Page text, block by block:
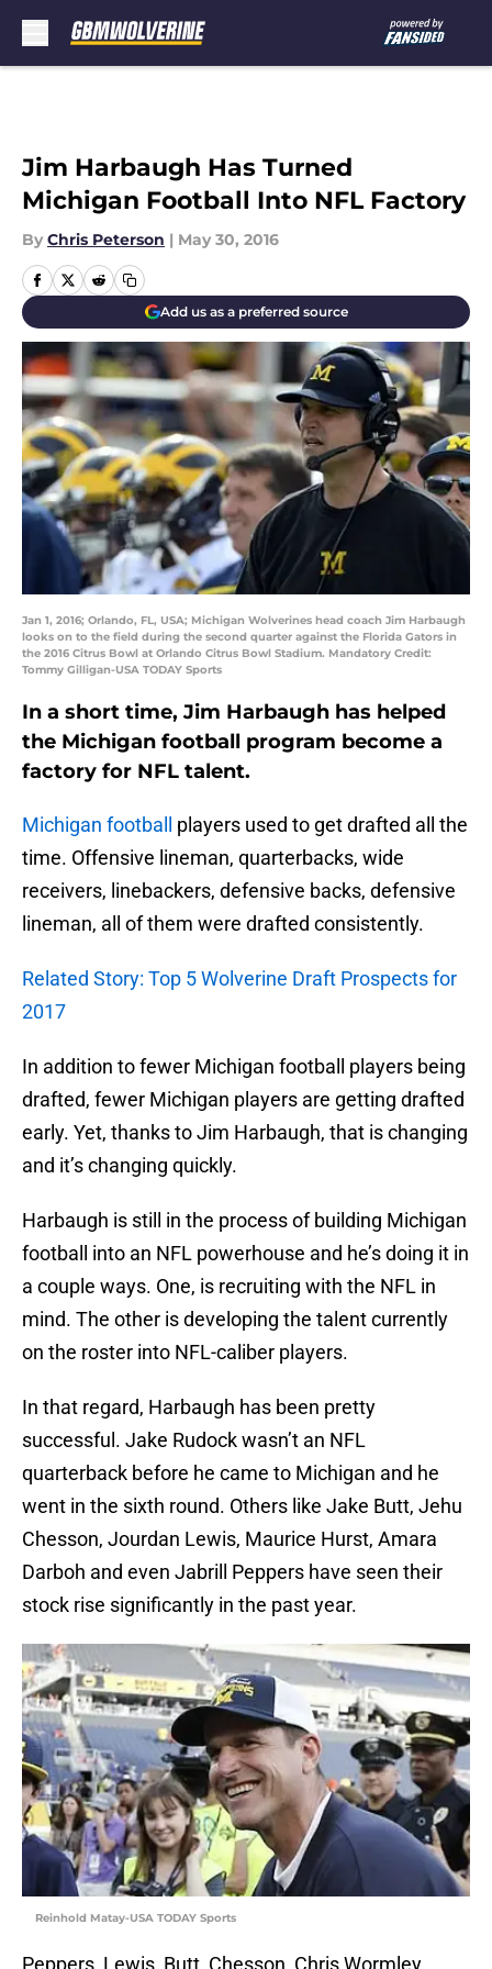
Jim Harbaugh Has Turned
Michigan Football Into NFL Factory
By Chris Peterson | May 30, 2016
Add us as a preferred source
Jan 1, 2016; Orlando, FL, USA; Michigan Wolverines head coach Jim Harbaugh
looks on to the field during the second quarter against the Florida Gators in
the 2016 Citrus Bowl at Orlando Citrus Bowl Stadium. Mandatory Credit:
Tommy Gilligan-USA TODAY Sports
In a short time, Jim Harbaugh has helped
the Michigan football program become a
factory for NFL talent.
Michigan football players used to get drafted all the
time. Offensive lineman, quarterbacks, wide
receivers, linebackers, defensive backs, defensive
lineman, all of them were drafted consistently.
Related Story: Top 5 Wolverine Draft Prospects for
2017
In addition to fewer Michigan football players being
drafted, fewer Michigan players are getting drafted
early. Yet, thanks to Jim Harbaugh, that is changing
and it’s changing quickly.
Harbaugh is still in the process of building Michigan
football into an NFL powerhouse and he’s doing it in
a couple ways. One, is recruiting with the NFL in
mind. The other is developing the talent currently
on the roster into NFL-caliber players.
In that regard, Harbaugh has been pretty
successful. Jake Rudock wasn’t an NFL
quarterback before he came to Michigan and he
went in the sixth round. Others like Jake Butt, Jehu
Chesson, Jourdan Lewis, Maurice Hurst, Amara
Darboh and even Jabrill Peppers have seen their
stock rise significantly in the past year.
Reinhold Matay-USA TODAY Sports
Peppers, Lewis, Butt, Chesson, Chris Wormley,